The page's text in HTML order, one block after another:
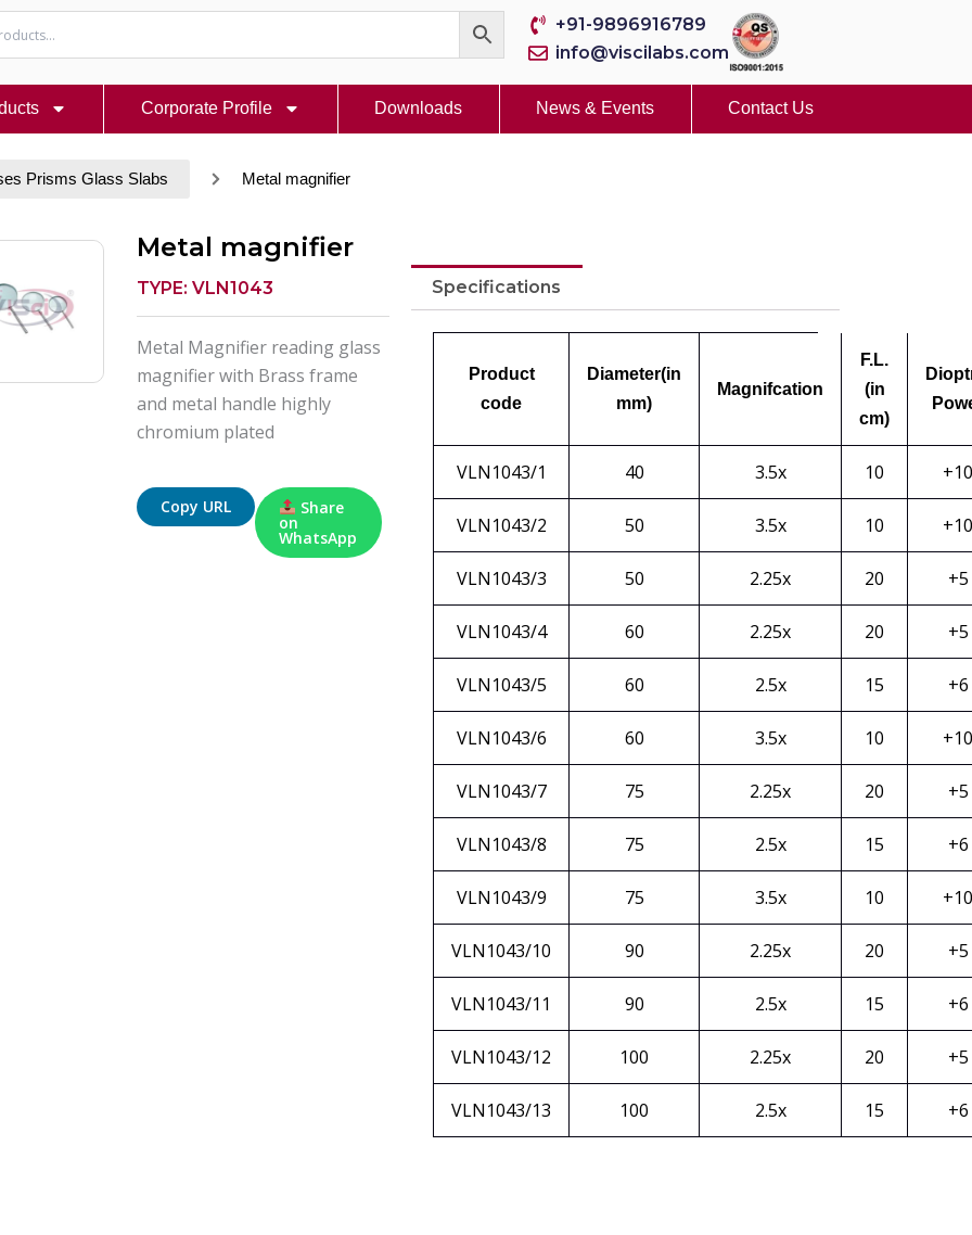
+91-9896916789
info@viscilabs.com
Corporate Profile Downloads News & Events Contact Us
Prisms Glass Slabs Metal magnifier
Metal magnifier
TYPE: VLN1043
Metal Magnifier reading glass
magnifier with Brass frame
and metal handle highly
chromium plated
Copy URL Share
on
WhatsApp
Specifications
Product
code
Diameter(in
mm)
Magnifcation
F.L.
(in
cm)
VLN1043/1 40 3.5x 10
VLN1043/2 50 3.5x 10
VLN1043/3 50 2.25x 20 +5
VLN1043/4 60 2.25x 20 +5
VLN1043/5 60 2.5x 15 +6
VLN1043/6 60 3.5x 10
VLN1043/7 75 2.25x 20 +5
VLN1043/8 75 2.5x 15 +6
VLN1043/9 75 3.5x 10
VLN1043/10 90 2.25x 20 +5
VLN1043/11 90 2.5x 15 +6
VLN1043/12 100 2.25x 20 +5
VLN1043/13 100 2.5x 15 +6